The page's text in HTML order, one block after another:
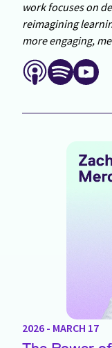
work focuses on
reimagining
more engaging,
2026 - MARCH 17